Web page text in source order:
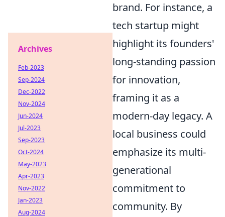
brand. For instance, a
tech startup might
highlight its founders'
long-standing passion
for innovation,
framing it as a
modern-day legacy. A
local business could
emphasize its multi-
generational
commitment to
community. By
Archives
Feb-2023
Sep-2024
Dec-2022
Nov-2024
Jun-2024
Jul-2023
Sep-2023
Oct-2024
May-2023
Apr-2023
Nov-2022
Jan-2023
Aug-2024